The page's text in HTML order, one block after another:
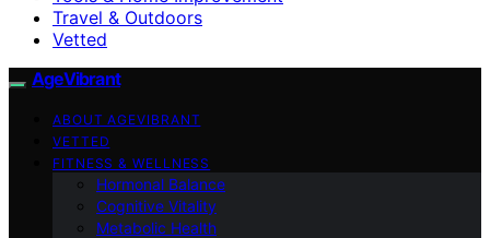
Travel & Outdoors
Vetted
AgeVibrant
ABOUT AGEVIBRANT
VETTED
FITNESS & WELLNESS
Hormonal Balance
Cognitive Vitality
Metabolic Health